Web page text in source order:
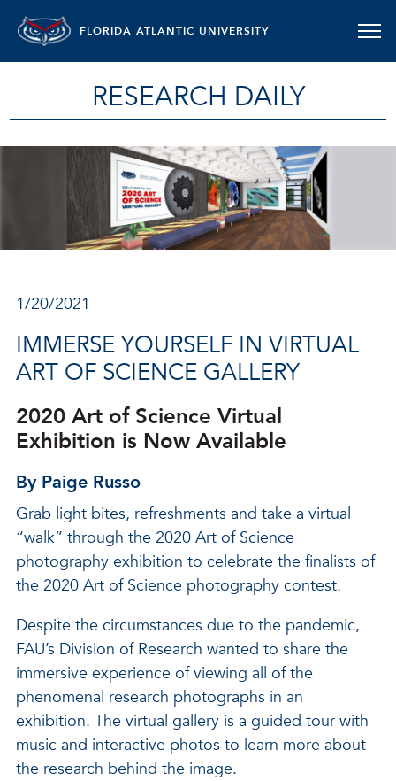
FLORIDA ATLANTIC UNIVERSITY
RESEARCH DAILY
1/20/2021
IMMERSE YOURSELF IN VIRTUAL
ART OF SCIENCE GALLERY
2020 Art of Science Virtual
Exhibition is Now Available
By Paige Russo
Grab light bites, refreshments and take a virtual
“walk” through the 2020 Art of Science
photography exhibition to celebrate the finalists of
the 2020 Art of Science photography contest.
Despite the circumstances due to the pandemic,
FAU’s Division of Research wanted to share the
immersive experience of viewing all of the
phenomenal research photographs in an
exhibition. The virtual gallery is a guided tour with
music and interactive photos to learn more about
the research behind the image.